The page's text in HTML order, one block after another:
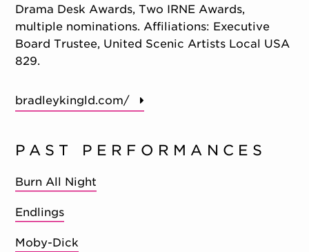
Drama Desk Awards, Two IRNE Awards,
multiple nominations. Affiliations: Executive
Board Trustee, United Scenic Artists Local USA
829.
bradleykingld.com/
PAST PERFORMANCES
Burn All Night
Endlings
Moby-Dick